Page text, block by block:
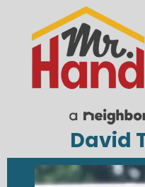
David